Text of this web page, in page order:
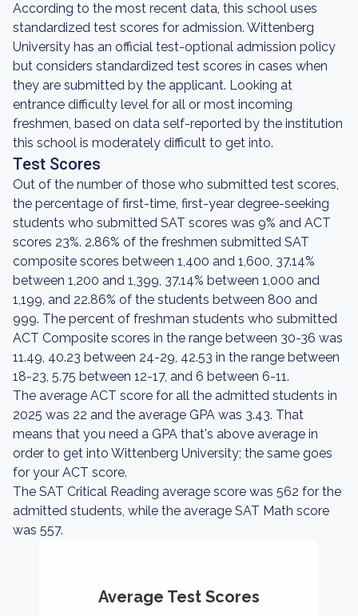
According to the most recent data, this school uses
standardized test scores for admission. Wittenberg
University has an official test-optional admission policy
but considers standardized test scores in cases when
they are submitted by the applicant. Looking at
entrance difficulty level for all or most incoming
freshmen, based on data self-reported by the institution
this school is moderately difficult to get into.
Test Scores
Out of the number of those who submitted test scores,
the percentage of first-time, first-year degree-seeking
students who submitted SAT scores was 9% and ACT
scores 23%. 2.86% of the freshmen submitted SAT
composite scores between 1,400 and 1,600, 37.14%
between 1,200 and 1,399, 37.14% between 1,000 and
1,199, and 22.86% of the students between 800 and
999. The percent of freshman students who submitted
ACT Composite scores in the range between 30-36 was
11.49, 40.23 between 24-29, 42.53 in the range between
18-23, 5.75 between 12-17, and 6 between 6-11.
The average ACT score for all the admitted students in
2025 was 22 and the average GPA was 3.43. That
means that you need a GPA that's above average in
order to get into Wittenberg University; the same goes
for your ACT score.
The SAT Critical Reading average score was 562 for the
admitted students, while the average SAT Math score
was 557.
Average Test Scores